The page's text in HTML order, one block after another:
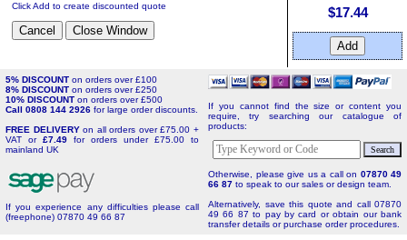
Click Add to create discounted quote $17.44
5% DISCOUNT on orders over £100
8% DISCOUNT on orders over £250
10% DISCOUNT on orders over £500
Call 0808 144 2926 for large order discounts.
FREE DELIVERYon all orders over £75.00 +
VAT or £7.49 for orders under £75.00 to
mainland UK
If you experience any difficulties please call
(freephone) 07870 49 66 87
If you cannot find the size or content you
require, try searching our catalogue of
products:
Otherwise, please give us a call on 07870 49
66 87 to speak to our sales or design team.
Alternatively, save this quote and call 07870
49 66 87 to pay by card or obtain our bank
transfer details or purchase order procedures.